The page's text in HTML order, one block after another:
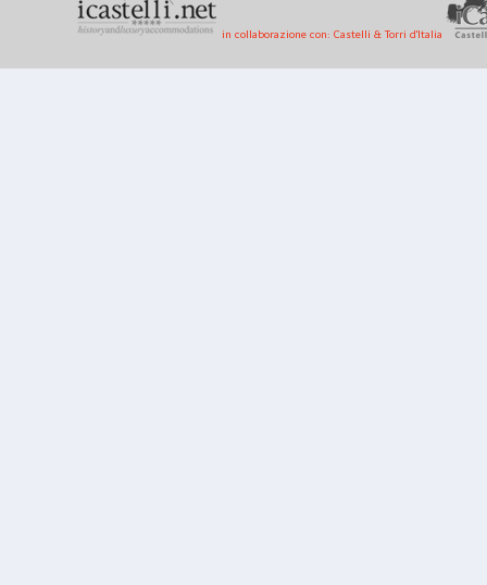
in collaborazione con: Castelli & Torri d'Italia